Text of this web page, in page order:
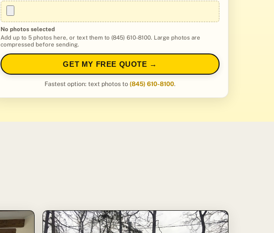
No photos selected
Add up to 5 photos here, or text them to (845) 610-8100. Large photos are
compressed before sending.
GET MY FREE QUOTE →
Fastest option: text photos to(845) 610-8100.